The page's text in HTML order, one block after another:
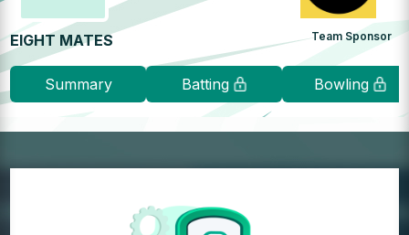
EIGHT MATES Team Sponsor
Summary Batting Bowling